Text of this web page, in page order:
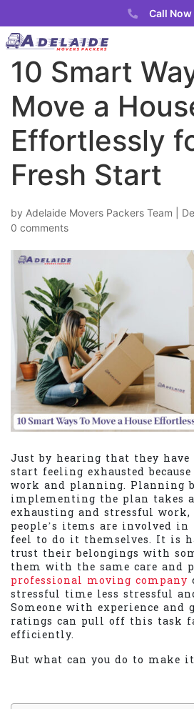
Call Now
10 Smart
Move a
Effortlessly
Fresh Start
by Adelaide Movers Packers Team
0 comments
Just by hearing that they have
start feeling exhausted
work and planning. Planning
implementing the plan takes
exhausting and stressful work,
people’s items are involved in
feel to do it themselves. It is
trust their belongings with
them with the same care and
professional moving company
stressful time less stressful
Someone with experience and
ratings can pull off this task
efficiently.
But what can you do to make